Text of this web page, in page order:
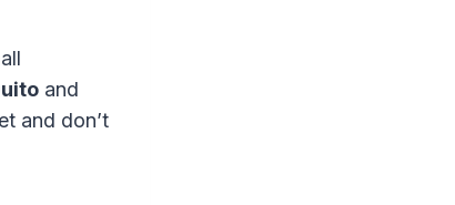
and
and don’t